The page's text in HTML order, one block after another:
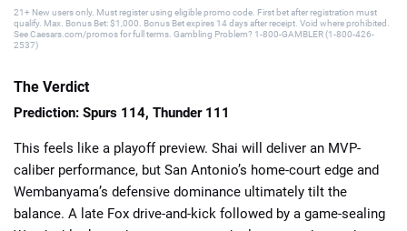
21+ New users only. Must register using eligible promo code. First bet after registration must
qualify. Max. Bonus Bet: $1,000. Bonus Bet expires 14 days after receipt. Void where prohibited.
See Caesars.com/promos for full terms. Gambling Problem? 1-800-GAMBLER (1-800-426-
2537)
The Verdict
Prediction: Spurs 114, Thunder 111
This feels like a playoff preview. Shai will deliver an MVP-
caliber performance, but San Antonio’s home-court edge and
Wembanyama’s defensive dominance ultimately tilt the
balance. A late Fox drive-and-kick followed by a game-sealing